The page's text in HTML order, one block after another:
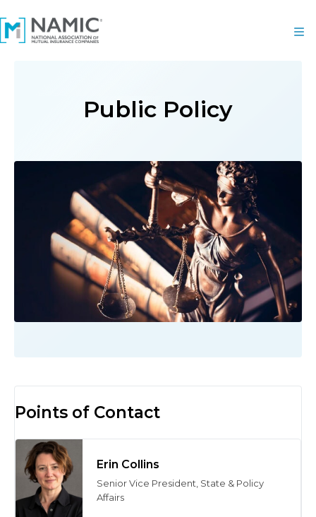
Public Policy
Points of Contact
Erin Collins
Senior Vice President, State & Policy
Affairs